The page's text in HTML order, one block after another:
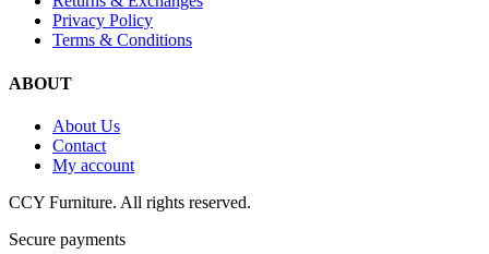
Privacy Policy
Terms & Conditions
ABOUT
About Us
Contact
My account
CCY Furniture. All rights reserved.
Secure payments